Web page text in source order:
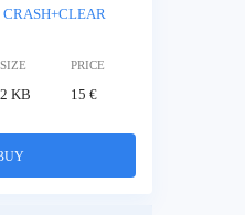
SIZE PRICE
2 KB 15 €